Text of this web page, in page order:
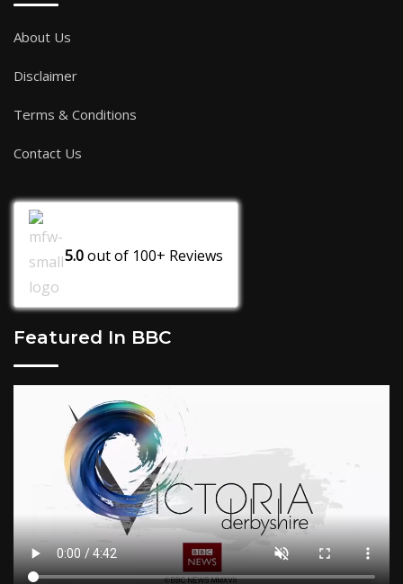
About Us
Disclaimer
Terms & Conditions
Contact Us
5.0out of 100+ Reviews
Featured In BBC